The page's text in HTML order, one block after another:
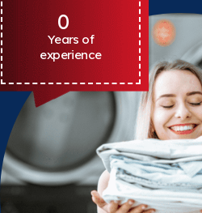
0
Years of
experience